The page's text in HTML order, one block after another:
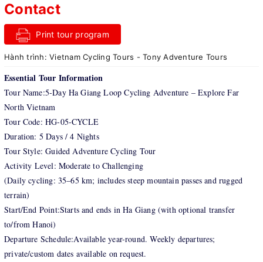
Contact
Print tour program
Hành trình: Vietnam Cycling Tours - Tony Adventure Tours
Essential Tour Information
Tour Name:5-Day Ha Giang Loop Cycling Adventure – Explore Far
North Vietnam
Tour Code: HG-05-CYCLE
Duration: 5 Days / 4 Nights
Tour Style: Guided Adventure Cycling Tour
Activity Level: Moderate to Challenging
(Daily cycling: 35–65 km; includes steep mountain passes and rugged
terrain)
Start/End Point:Starts and ends in Ha Giang (with optional transfer
to/from Hanoi)
Departure Schedule:Available year-round. Weekly departures;
private/custom dates available on request.